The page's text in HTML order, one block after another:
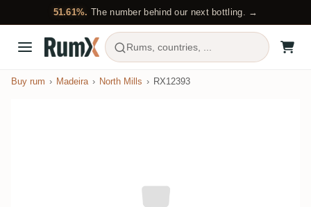
51.61%. The number behind our next bottling. →
Rums, countries, ...
Buy rum Madeira North Mills RX12393